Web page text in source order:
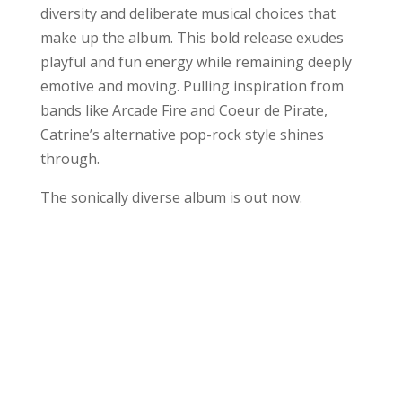
diversity and deliberate musical choices that
make up the album. This bold release exudes
playful and fun energy while remaining deeply
emotive and moving. Pulling inspiration from
bands like Arcade Fire and Coeur de Pirate,
Catrine’s alternative pop-rock style shines
through.
The sonically diverse album is out now.